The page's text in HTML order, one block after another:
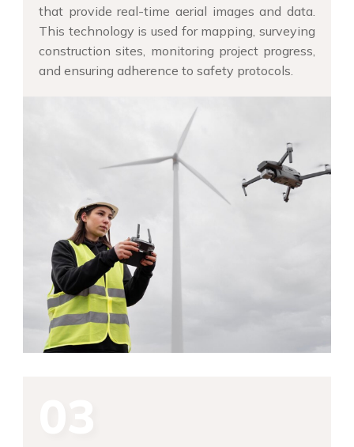
that provide real-time aerial images and data.
This technology is used for mapping, surveying
construction sites, monitoring project progress,
and ensuring adherence to safety protocols.